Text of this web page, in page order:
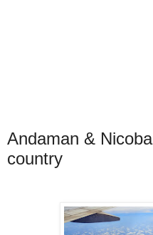
Andaman &
country